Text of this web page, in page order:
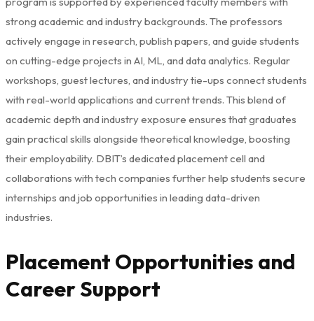
strong academic and industry backgrounds. The professors
actively engage in research, publish papers, and guide students
on cutting-edge projects in AI, ML, and data analytics. Regular
workshops, guest lectures, and industry tie-ups connect students
with real-world applications and current trends. This blend of
academic depth and industry exposure ensures that graduates
gain practical skills alongside theoretical knowledge, boosting
their employability. DBIT’s dedicated placement cell and
collaborations with tech companies further help students secure
internships and job opportunities in leading data-driven
industries.
Placement Opportunities and
Career Support